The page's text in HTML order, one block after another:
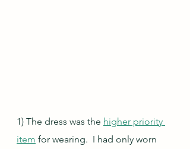
1) The dress was the higher priority
item for wearing.  I had only worn